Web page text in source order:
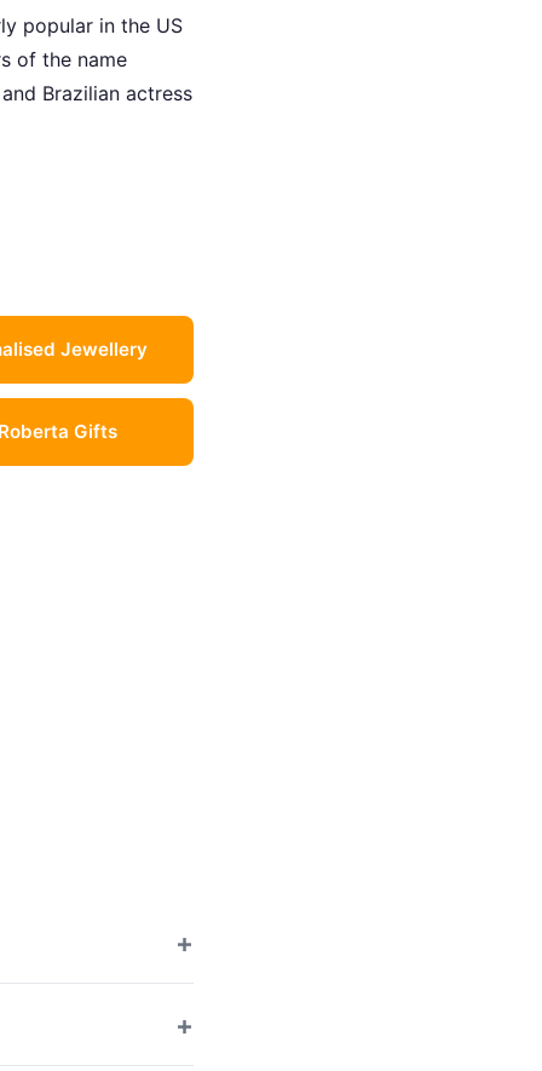
popular in the US
of the name
Brazilian actress
Jewellery
Gifts